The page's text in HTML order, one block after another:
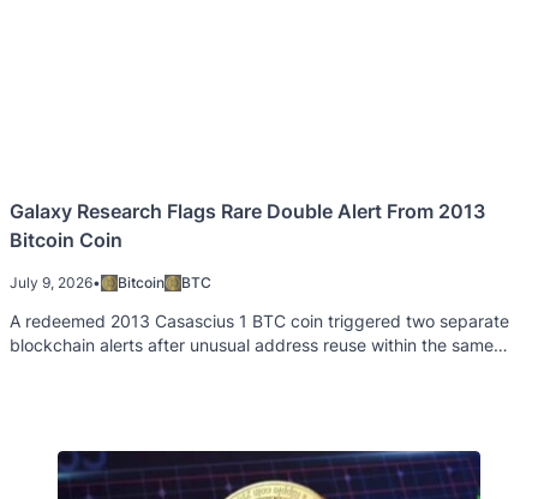
Galaxy Research Flags Rare Double Alert From 2013
Bitcoin Coin
July 9, 2026• Bitcoin BTC
A redeemed 2013 Casascius 1 BTC coin triggered two separate
blockchain alerts after unusual address reuse within the same